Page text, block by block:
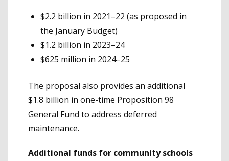
$2.2 billion in 2021–22 (as proposed in
the January Budget)
$1.2 billion in 2023–24
$625 million in 2024–25
The proposal also provides an additional
$1.8 billion in one-time Proposition 98
General Fund to address deferred
maintenance.
Additional funds for community schools